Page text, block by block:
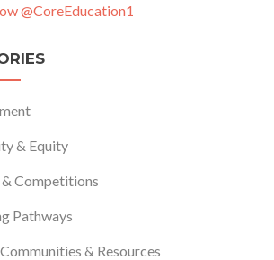
@CoreEducation1
& Equity
Competitions
Pathways
& Resources